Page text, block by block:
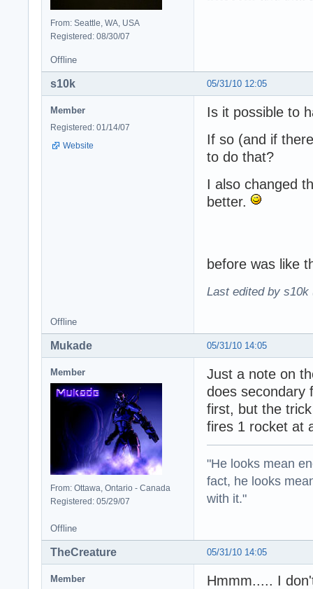
From: Seattle, WA, USA
Registered: 08/30/07
Offline
05/31/10 12:05
s10k
Member
Registered: 01/14/07
Website
Is it possible to
If so (and if
to do that?
I also changed
better.
before was like
Last edited by s10k
Offline
05/31/10 14:05
Mukade
Member
From: Ottawa, Ontario - Canada
Registered: 05/29/07
Just a note on
does secondary
first, but the
fires 1 rocket at
"He looks mean
fact, he looks
with it."
Offline
05/31/10 14:05
TheCreature
Member
Hmmm..... I